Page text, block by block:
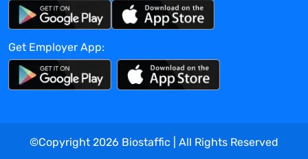
cross functional teams and operations
staff to ensure client expectations are
met
Performs other related duties and tasks
as necessary or as assigned
Education and Experience:
Get Employer App:
©Copyright 2026 Biostaffic | All Rights Reserved